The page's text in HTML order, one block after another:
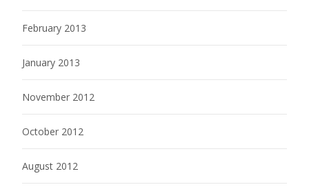
February 2013
January 2013
November 2012
October 2012
August 2012